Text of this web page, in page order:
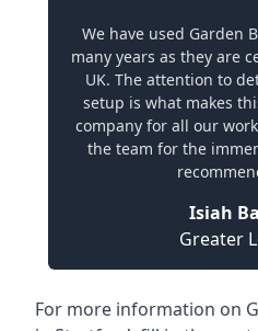
We have used Garden
many years as they are
UK. The attention to
setup is what makes
company for all our
the team for the
Isiah
Greater
For more information on